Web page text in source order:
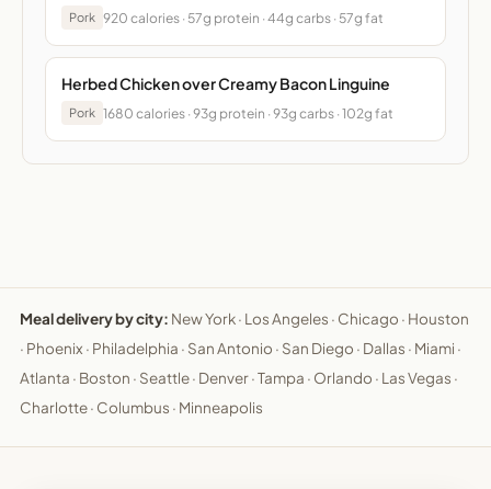
Pork 920 calories · 57g protein · 44g carbs · 57g fat
Herbed Chicken over Creamy Bacon Linguine
Pork 1680 calories · 93g protein · 93g carbs · 102g fat
Meal delivery by city: New York· Los Angeles · Chicago · Houston
· Phoenix · Philadelphia · San Antonio · San Diego · Dallas · Miami ·
Atlanta · Boston · Seattle· Denver·Tampa · Orlando · Las Vegas ·
Charlotte· Columbus · Minneapolis